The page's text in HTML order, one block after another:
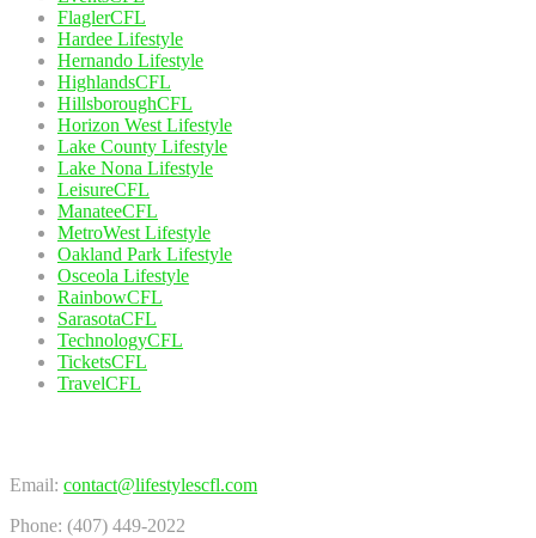
FlaglerCFL
Hardee Lifestyle
Hernando Lifestyle
HighlandsCFL
HillsboroughCFL
Horizon West Lifestyle
Lake County Lifestyle
Lake Nona Lifestyle
LeisureCFL
ManateeCFL
MetroWest Lifestyle
Oakland Park Lifestyle
Osceola Lifestyle
RainbowCFL
SarasotaCFL
TechnologyCFL
TicketsCFL
TravelCFL
Email: contact@lifestylescfl.com
Phone: (407) 449-2022